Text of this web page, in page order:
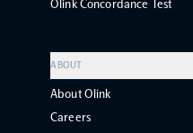
Olink Concordance Test
ABOUT
About Olink
Careers